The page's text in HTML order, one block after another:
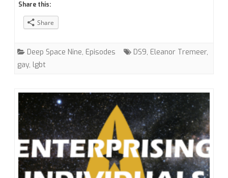
Eleanor
Share this:
Share
Deep Space Nine, Episodes DS9, Eleanor Tremeer,
gay, lgbt